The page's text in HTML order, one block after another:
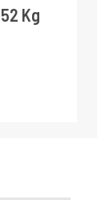
Kg